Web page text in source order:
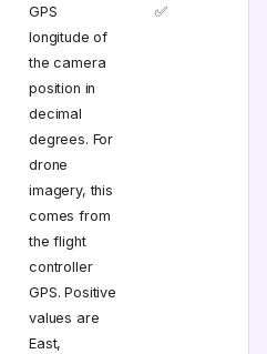
GPS
longitude of
the camera
position in
decimal
degrees. For
drone
imagery, this
comes from
the flight
controller
GPS. Positive
values are
East,
✅